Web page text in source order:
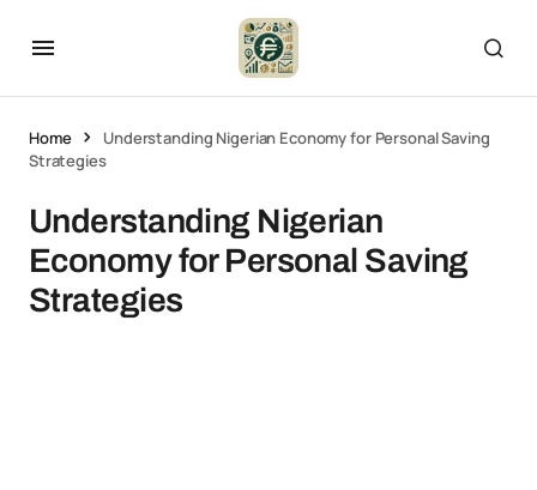
Home
Understanding Nigerian Economy for Personal Saving
Strategies
Understanding Nigerian
Economy for Personal Saving
Strategies